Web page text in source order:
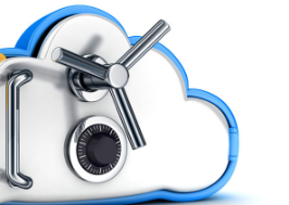
READ MORE